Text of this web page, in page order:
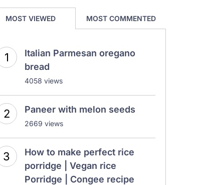
MOST VIEWED MOST COMMENTED
Italian Parmesan oregano
bread
4058 views
Paneer with melon seeds
2669 views
How to make perfect rice
porridge | Vegan rice
Porridge | Congee recipe